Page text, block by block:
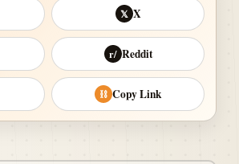
𝕏 X
r/ Reddit
⛓ Copy Link